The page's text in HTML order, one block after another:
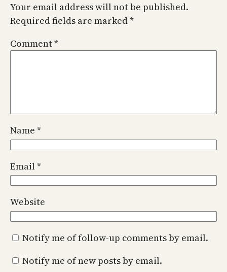
Your email address will not be published.
Required fields are marked*
Comment*
Name *
Email*
Website
Notify me of follow-up comments by email.
Notify me of new posts by email.